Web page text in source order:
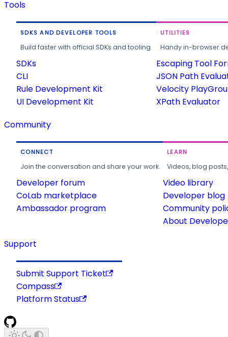
Tools
SDKS AND DEVELOPER TOOLS
Build faster with official SDKs and tooling.
SDKs
CLI
Rule Development Kit
UI Development Kit
UTILITIES
Handy in-browser
Escaping Tool
JSON Path
Velocity
XPath Evaluator
Community
CONNECT
Join the conversation and share your work.
Developer forum
CoLab marketplace
Ambassador program
LEARN
Videos, blog
Video library
Developer blog
Community
About
Support
Submit Support Ticket
Compass
Platform Status